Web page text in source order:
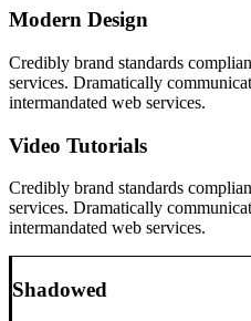
Modern Design
Credibly brand standards
services. Dramatically
intermandated web services.
Video Tutorials
Credibly brand standards
services. Dramatically
intermandated web services.
Shadowed